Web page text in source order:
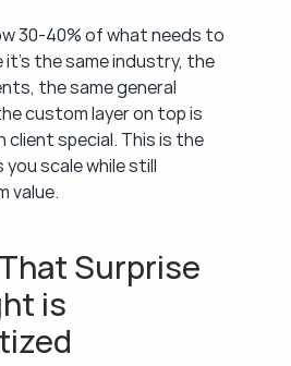
30-40% of what needs to
it's the same industry, the
the same general
custom layer on top is
client special. This is the
scale while still
value.
Surprise
is